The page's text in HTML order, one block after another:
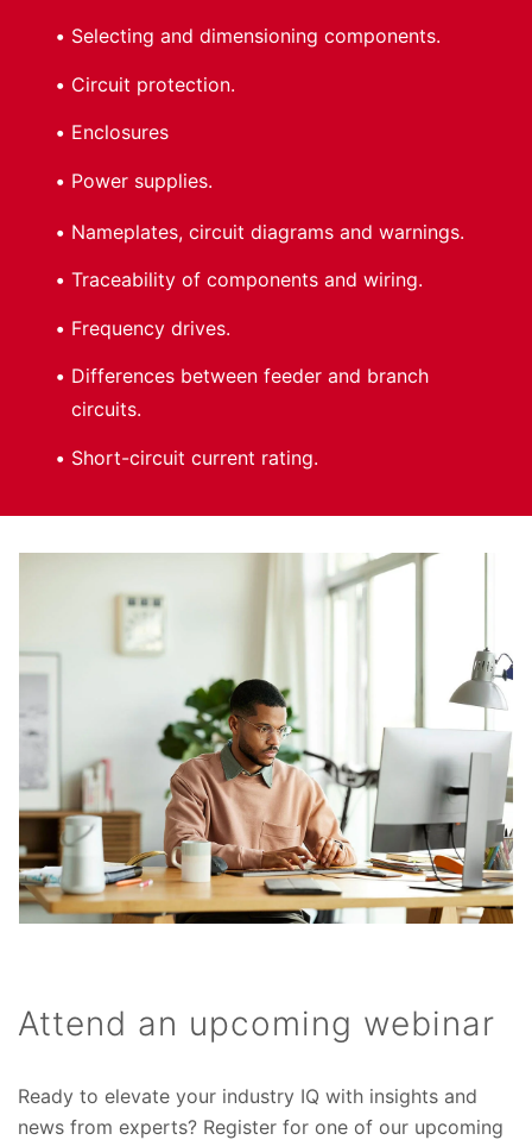
Selecting and dimensioning components.
Circuit protection.
Enclosures
Power supplies.
Nameplates, circuit diagrams and warnings.
Traceability of components and wiring.
Frequency drives.
Differences between feeder and branch
circuits.
Short-circuit current rating.
Attend an upcoming webinar
Ready to elevate your industry IQ with insights and
news from experts? Register for one of our upcoming